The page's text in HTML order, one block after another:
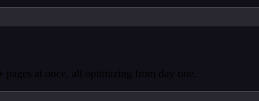
at once, all optimizing from day one.